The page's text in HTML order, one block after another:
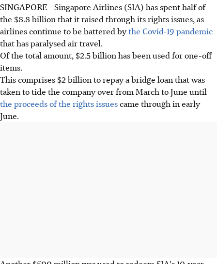
SINGAPORE - Singapore Airlines (SIA) has spent half of
the $8.8 billion that it raised through its rights issues, as
airlines continue to be battered bythe Covid-19 pandemic
that has paralysed air travel.
Of the total amount, $2.5 billion has been used for one-off
items.
This comprises $2 billion to repay a bridge loan that was
taken to tide the company over from March to June until
the proceeds of the rights issuescame through in early
June.